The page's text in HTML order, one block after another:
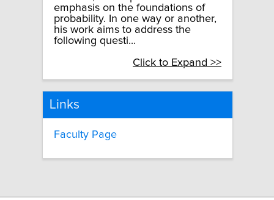
emphasis on the foundations of
probability. In one way or another,
his work aims to address the
following questi...
Click to Expand >>
Links
Faculty Page